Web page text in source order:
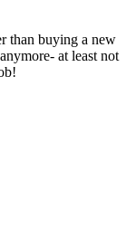
than buying a new
at least not